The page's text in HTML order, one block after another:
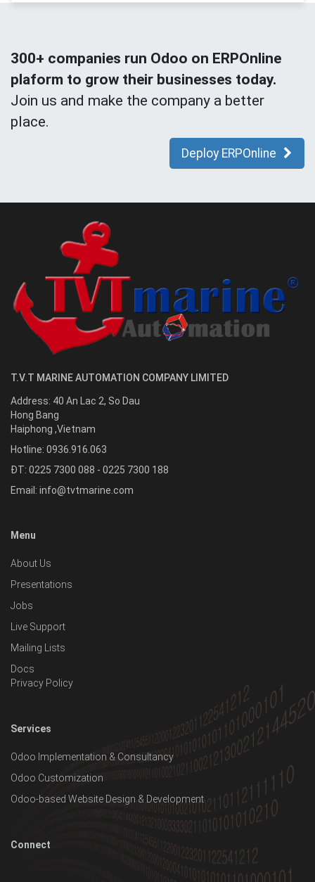
300+ companies run Odoo on ERPOnline
plaform to grow their businesses today.
Join us and make the company a better
place.
Deploy ERPOnline
T.V.T MARINE AUTOMATION COMPANY LIMITED
Address: 40 An Lac 2, So Dau
Hong Bang
Haiphong ,Vietnam
Hotline: 0936.916.063
ĐT: 0225 7300 088 - 0225 7300 188
Email: info@tvtmarine.com
Menu
About Us
Presentations
Jobs
Live Support
Mailing Lists
Docs
Privacy Policy
Services
Odoo Implementation & Consultancy
Odoo Customization
Odoo-based Website Design & Development
Connect